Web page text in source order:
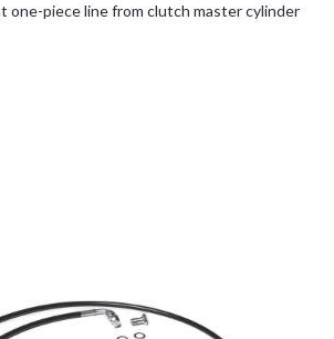
one-piece line from clutch master cylinder